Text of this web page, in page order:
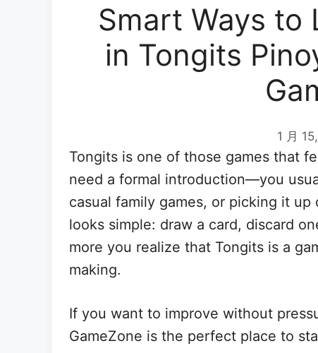
Smart Ways to
in Tongits
1 月
Tongits is one of those games that
need a formal introduction—you
casual family games, or picking it
looks simple: draw a card, discard
more you realize that Tongits is a
making.
If you want to improve without
GameZone is the perfect place to